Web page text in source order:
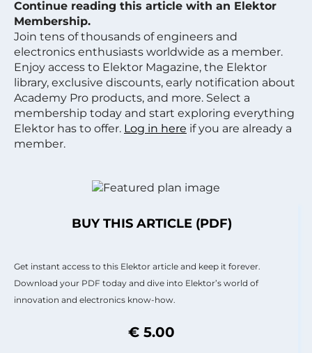
Continue reading this article with an Elektor
Membership.
Join tens of thousands of engineers and
electronics enthusiasts worldwide as a member.
Enjoy access to Elektor Magazine, the Elektor
library, exclusive discounts, early notification about
Academy Pro products, and more. Select a
membership today and start exploring everything
Elektor has to offer. Log in here if you are already a
member.
BUY THIS ARTICLE (PDF)
Get instant access to this Elektor article and keep it forever.
Download your PDF today and dive into Elektor’s world of
innovation and electronics know-how.
€ 5.00